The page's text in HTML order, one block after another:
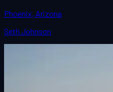
Phoenix, Arizona
Seth Johnson